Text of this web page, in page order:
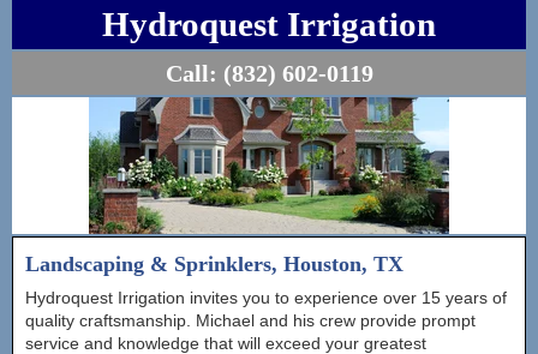
Hydroquest Irrigation
Call: (832) 602-0119
Landscaping & Sprinklers, Houston, TX
Hydroquest Irrigation invites you to experience over 15 years of
quality craftsmanship. Michael and his crew provide prompt
service and knowledge that will exceed your greatest